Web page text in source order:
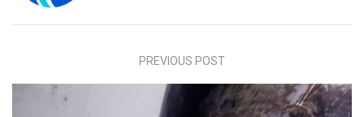
PREVIOUS POST